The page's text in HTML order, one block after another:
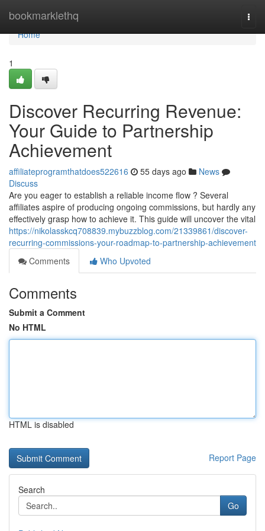
bookmarklethq
Home
Home
1
Discover Recurring Revenue:
Your Guide to Partnership
Achievement
affiliateprogramthatdoes522616 55 days ago
News
Discuss
Are you eager to establish a reliable income flow ? Several
affiliates aspire of producing ongoing commissions, but hardly any
effectively grasp how to achieve it. This guide will uncover the vital
https://nikolasskcq708839.mybuzzblog.com/21339861/discover-
recurring-commissions-your-roadmap-to-partnership-achievement
Comments
Who Upvoted
Comments
Submit a Comment
No HTML
HTML is disabled
Report Page
Search
Go